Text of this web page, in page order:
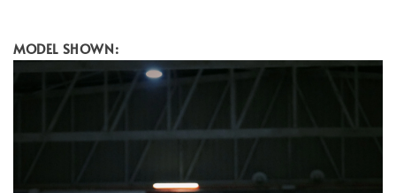
MODEL SHOWN: